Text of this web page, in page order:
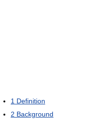
1 Definition
2 Background